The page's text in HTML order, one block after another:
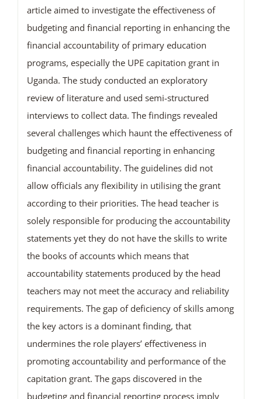
article aimed to investigate the effectiveness of
budgeting and financial reporting in enhancing the
financial accountability of primary education
programs, especially the UPE capitation grant in
Uganda. The study conducted an exploratory
review of literature and used semi-structured
interviews to collect data. The findings revealed
several challenges which haunt the effectiveness of
budgeting and financial reporting in enhancing
financial accountability. The guidelines did not
allow officials any flexibility in utilising the grant
according to their priorities. The head teacher is
solely responsible for producing the accountability
statements yet they do not have the skills to write
the books of accounts which means that
accountability statements produced by the head
teachers may not meet the accuracy and reliability
requirements. The gap of deficiency of skills among
the key actors is a dominant finding, that
undermines the role players’ effectiveness in
promoting accountability and performance of the
capitation grant. The gaps discovered in the
budgeting and financial reporting process imply